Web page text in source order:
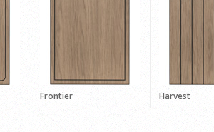
Frontier Harvest